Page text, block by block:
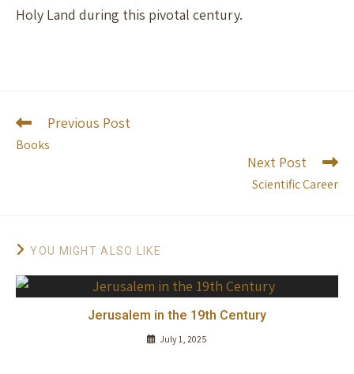
Holy Land during this pivotal century.
Previous Post
Books
Next Post
Scientific Career
YOU MIGHT ALSO LIKE
Jerusalem in the 19th Century
July 1, 2025